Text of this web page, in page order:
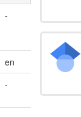
-
en
-